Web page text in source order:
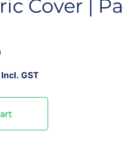
Cover |
GST